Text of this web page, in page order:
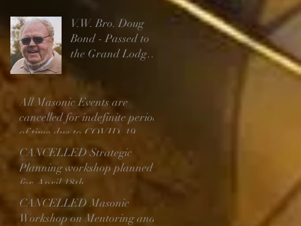
V.W. Bro. Doug
Bond - Passed to
the Grand Lodge
All Masonic Events are
cancelled for indefinite period
of time due to COVID-19
CANCELLED Strategic
Planning workshop planned
for April 18th
CANCELLED Masonic
Workshop on Mentoring and